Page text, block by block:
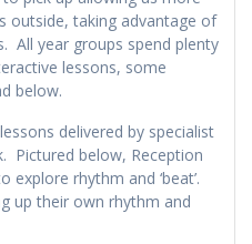
outside, taking advantage of
All year groups spend plenty
lessons, some
below.
delivered by specialist
Pictured below, Reception
rhythm and ‘beat’.
up their own rhythm and